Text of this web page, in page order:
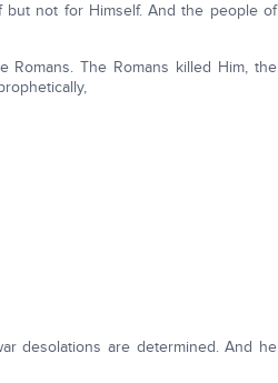
but not for Himself. And the people of
The Romans killed Him, the
desolations are determined. And he